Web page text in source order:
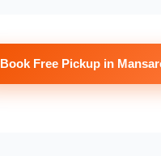
Book Free Pickup in